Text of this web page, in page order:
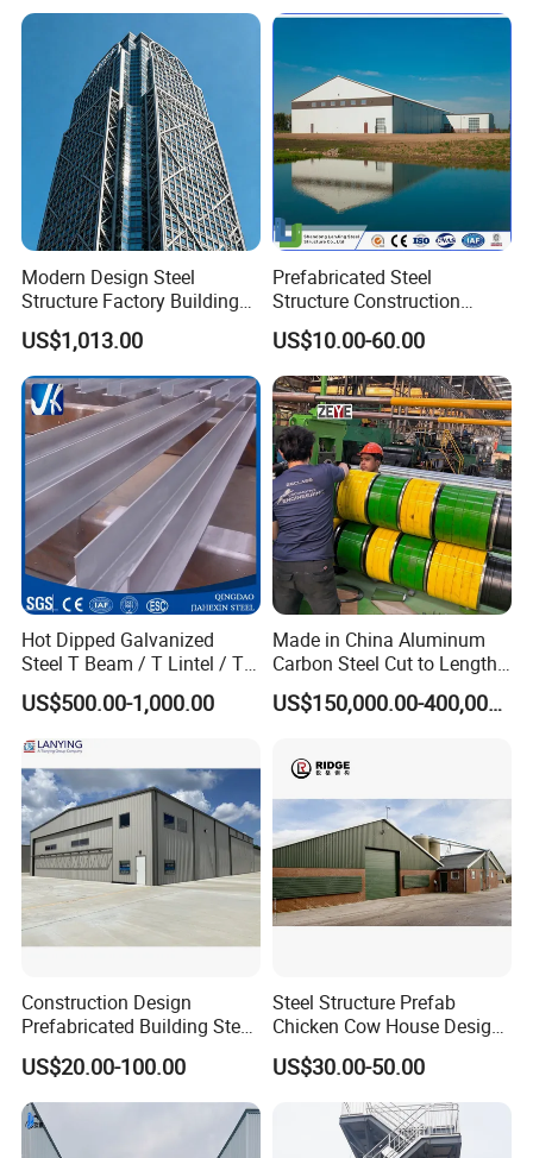
Modern Design Steel
Structure Factory Building
for Industry
US$1,013.00
Prefabricated Steel
Structure Construction
Industrial Building for
Warehouse Workshop
Hanagr Garage Steel
Structure Homes
US$10.00-60.00
Hot Dipped Galvanized
Steel T Beam / T Lintel / T
Section, Z500G/M2
US$500.00-1,000.00
Made in China Aluminum
Carbon Steel Cut to Length
Line Sheet Slitting Machine
US$150,000.00-400,000.00
Construction Design
Prefabricated Building Steel
Structure Prefab House
Warehouse
US$20.00-100.00
Steel Structure Prefab
Chicken Cow House Design
Shed Poultry Farm
US$30.00-50.00